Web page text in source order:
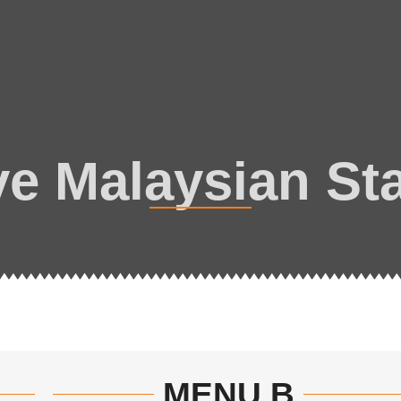
Malaysian